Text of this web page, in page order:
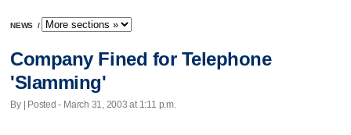
NEWS /
Company Fined for Telephone
'Slamming'
By | Posted - March 31, 2003 at 1:11 p.m.